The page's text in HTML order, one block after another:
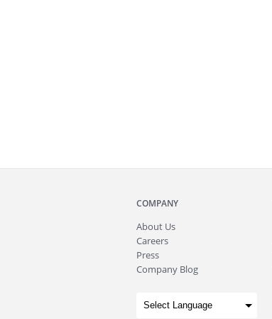
COMPANY
About Us
Careers
Press
Company Blog